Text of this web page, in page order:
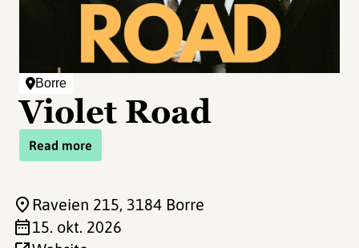
Borre
Violet Road
Read more
Raveien 215, 3184 Borre
15. okt. 2026